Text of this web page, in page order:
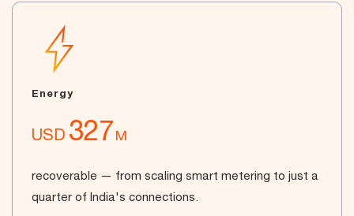
Energy
USD 327M
recoverable — from scaling smart metering to just a
quarter of India's connections.